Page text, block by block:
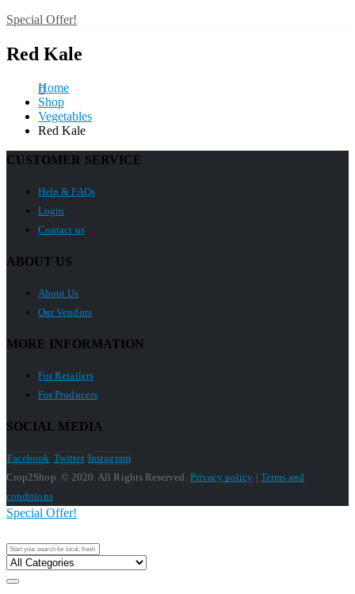
Special Offer!
Red Kale
Home
Shop
Vegetables
Red Kale
CUSTOMER SERVICE
Help & FAQs
Login
Contact us
ABOUT US
About Us
Our Vendors
MORE INFORMATION
For Retailers
For Producers
SOCIAL MEDIA
Facebook Twitter Instagram
Crop2Shop. © 2020. All Rights Reserved. Privacy policy | Terms and
conditions
Special Offer!